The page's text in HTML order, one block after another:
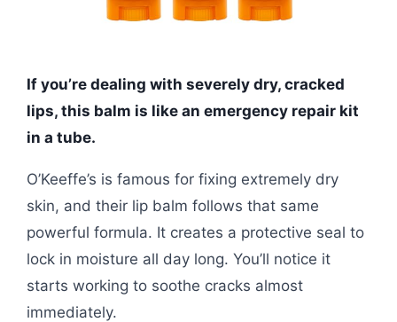
If you’re dealing with severely dry, cracked
lips, this balm is like an emergency repair kit
in a tube.
O’Keeffe’s is famous for fixing extremely dry
skin, and their lip balm follows that same
powerful formula. It creates a protective seal to
lock in moisture all day long. You’ll notice it
starts working to soothe cracks almost
immediately.